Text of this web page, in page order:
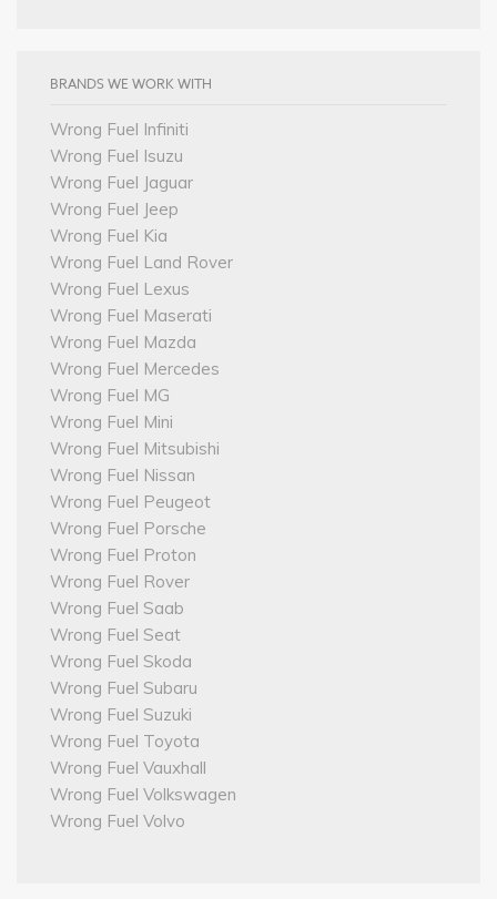
BRANDS WE WORK WITH
Wrong Fuel Infiniti
Wrong Fuel Isuzu
Wrong Fuel Jaguar
Wrong Fuel Jeep
Wrong Fuel Kia
Wrong Fuel Land Rover
Wrong Fuel Lexus
Wrong Fuel Maserati
Wrong Fuel Mazda
Wrong Fuel Mercedes
Wrong Fuel MG
Wrong Fuel Mini
Wrong Fuel Mitsubishi
Wrong Fuel Nissan
Wrong Fuel Peugeot
Wrong Fuel Porsche
Wrong Fuel Proton
Wrong Fuel Rover
Wrong Fuel Saab
Wrong Fuel Seat
Wrong Fuel Skoda
Wrong Fuel Subaru
Wrong Fuel Suzuki
Wrong Fuel Toyota
Wrong Fuel Vauxhall
Wrong Fuel Volkswagen
Wrong Fuel Volvo